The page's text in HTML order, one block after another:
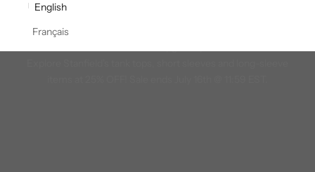
English
FrançaisGreat Canadian T-Shirt Event